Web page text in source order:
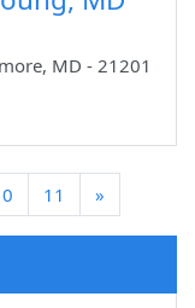
MD - 21201
11 »